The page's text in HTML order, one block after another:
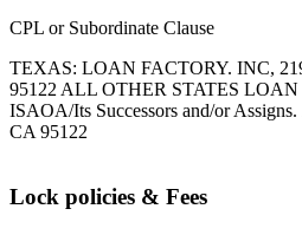
CPL or Subordinate Clause
TEXAS: LOAN FACTORY. INC,
95122 ALL OTHER STATES
ISAOA/Its Successors and/or
CA 95122
Lock policies & Fees